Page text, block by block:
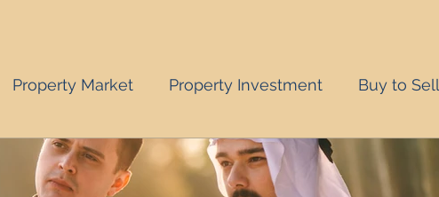
Property Market Property Investment Buy to Sell
Serviced Apartments Short Term Lets